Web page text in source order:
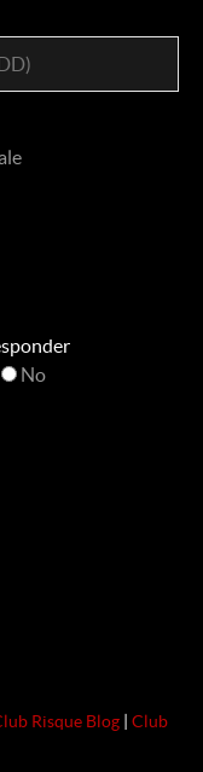
No
Risque Blog
Club